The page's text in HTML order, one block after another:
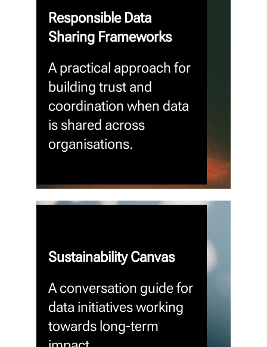
Responsible Data
Sharing Frameworks
A practical approach for
building trust and
coordination when data
is shared across
organisations.
Sustainability Canvas
A conversation guide for
data initiatives working
towards long-term